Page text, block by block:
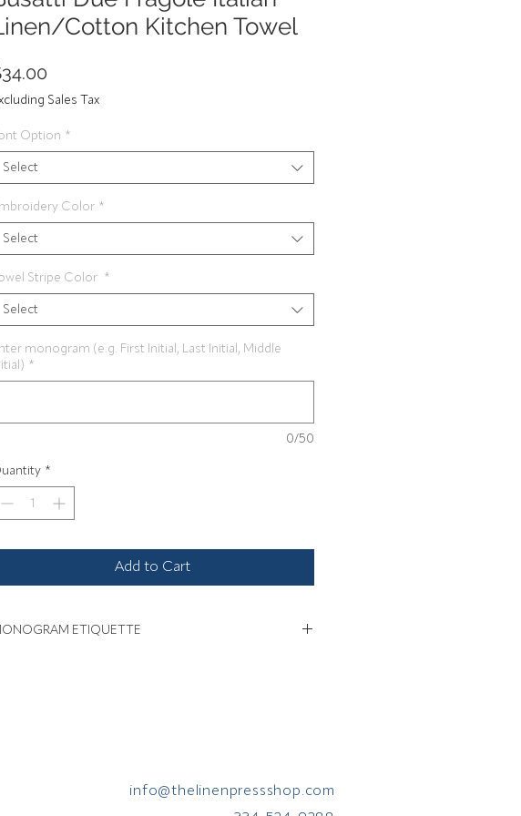
Cotton Kitchen Towel
Sales Tax
Option *
Select
Color *
Select
Stripe Color *
Select
monogram (e.g. First Initial, Last Initial, Middle
*
0/50
*
Add to Cart
ETIQUETTE
info@thelinenpressshop.com